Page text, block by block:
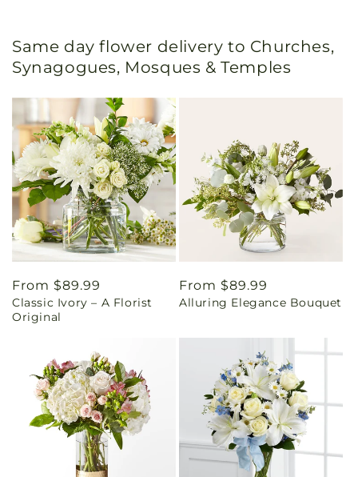
Same day flower delivery to Churches,
Synagogues, Mosques & Temples
Regular
price
From $89.99
Classic Ivory – A Florist
Original
Regular
price
From $89.99
Alluring Elegance Bouquet